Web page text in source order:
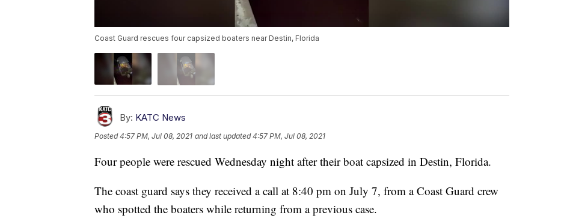
Coast Guard rescues four capsized boaters near Destin, Florida
By: KATC News
Posted4:57 PM, Jul 08, 2021 and last updated 4:57 PM, Jul 08, 2021
Four people were rescued Wednesday night after their boat capsized in Destin, Florida.
The coast guard says they received a call at 8:40 pm on July 7, from a Coast Guard crew
who spotted the boaters while returning from a previous case.